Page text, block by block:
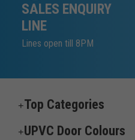
SALES ENQUIRY
LINE
Lines open till 8PM
Top Categories
UPVC Door Colours